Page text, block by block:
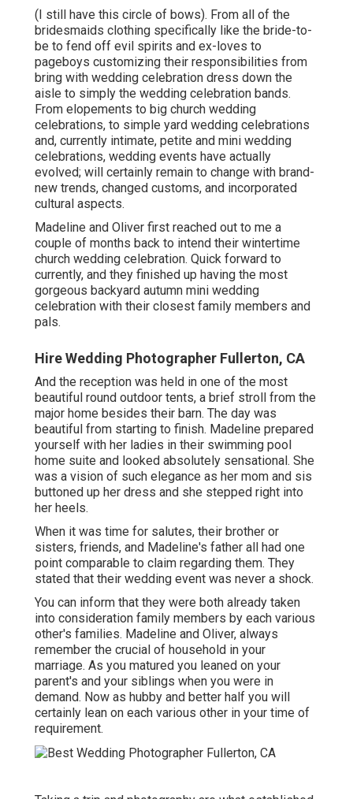
(I still have this circle of bows). From all of the
bridesmaids clothing specifically like the bride-to-
be to fend off evil spirits and ex-loves to
pageboys customizing their responsibilities from
bring with wedding celebration dress down the
aisle to simply the wedding celebration bands.
From elopements to big church wedding
celebrations, to simple yard wedding celebrations
and, currently intimate, petite and mini wedding
celebrations, wedding events have actually
evolved; will certainly remain to change with brand-
new trends, changed customs, and incorporated
cultural aspects.
Madeline and Oliver first reached out to me a
couple of months back to intend their wintertime
church wedding celebration. Quick forward to
currently, and they finished up having the most
gorgeous backyard autumn mini wedding
celebration with their closest family members and
pals.
Hire Wedding Photographer Fullerton, CA
And the reception was held in one of the most
beautiful round outdoor tents, a brief stroll from the
major home besides their barn. The day was
beautiful from starting to finish. Madeline prepared
yourself with her ladies in their swimming pool
home suite and looked absolutely sensational. She
was a vision of such elegance as her mom and sis
buttoned up her dress and she stepped right into
her heels.
When it was time for salutes, their brother or
sisters, friends, and Madeline's father all had one
point comparable to claim regarding them. They
stated that their wedding event was never a shock.
You can inform that they were both already taken
into consideration family members by each various
other's families. Madeline and Oliver, always
remember the crucial of household in your
marriage. As you matured you leaned on your
parent's and your siblings when you were in
demand. Now as hubby and better half you will
certainly lean on each various other in your time of
requirement.